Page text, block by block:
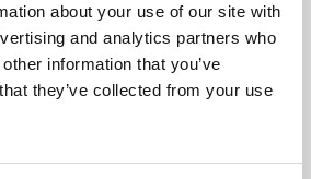
about your use of our site with
and analytics partners who
information that you’ve
they’ve collected from your use